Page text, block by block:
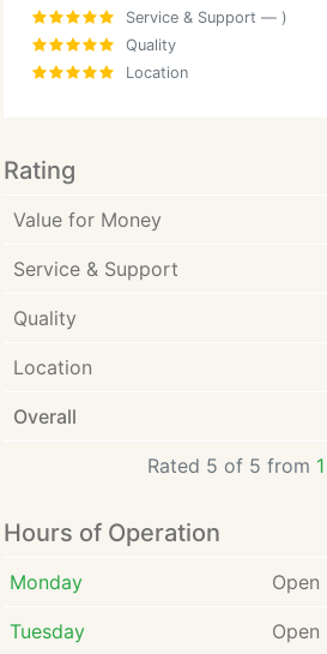
Service & Support — )
Quality
Location
Rating
Value for Money
Service & Support
Quality
Location
Overall
Rated 5 of 5 from
Hours of Operation
Monday Open
Tuesday Open